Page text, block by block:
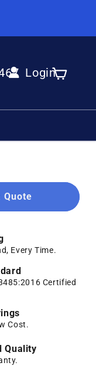
Login
Log in Cart
Quote
Every Time.
Certified
Cost.
Quality